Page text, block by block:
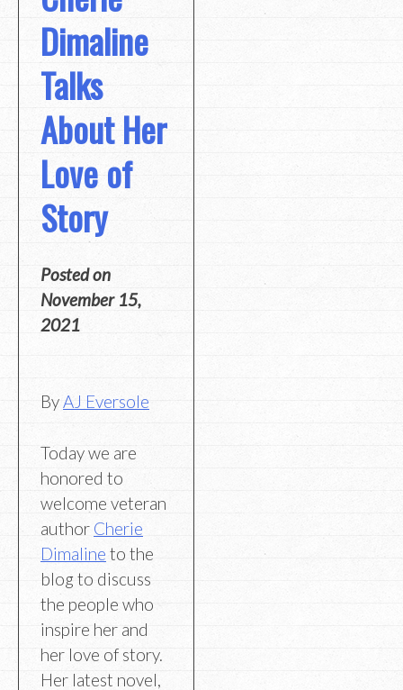
Dimaline
Talks
About Her
Love of
Story
Posted on
November 15,
2021
ByAJ Eversole
Today we are
honored to
welcome veteran
author Cherie
Dimaline to the
blog to discuss
the people who
inspire her and
her love of story.
Her latest novel,